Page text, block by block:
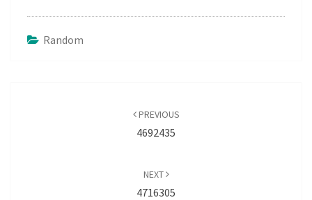
Random
PREVIOUS
4692435
NEXT
4716305